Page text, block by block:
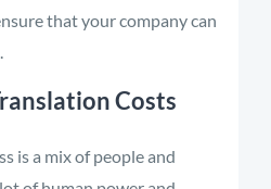
that your company can
Costs
is a mix of people and